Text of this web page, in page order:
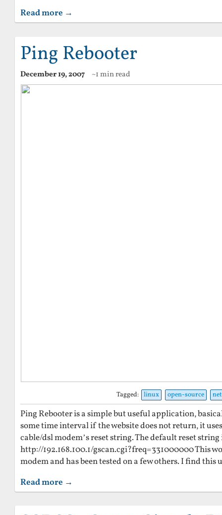
Read more →
Ping Rebooter
December 19, 2007 ~1 min read
Tagged: linux open-source
Ping Rebooter is a simple but useful application,
some time interval if the website does not return, it
cable/dsl modem’s reset string. The default reset string
http://192.168.100.1/gscan.cgi?freq=331000000 This
modem and has been tested on a few others. I find this
Read more →